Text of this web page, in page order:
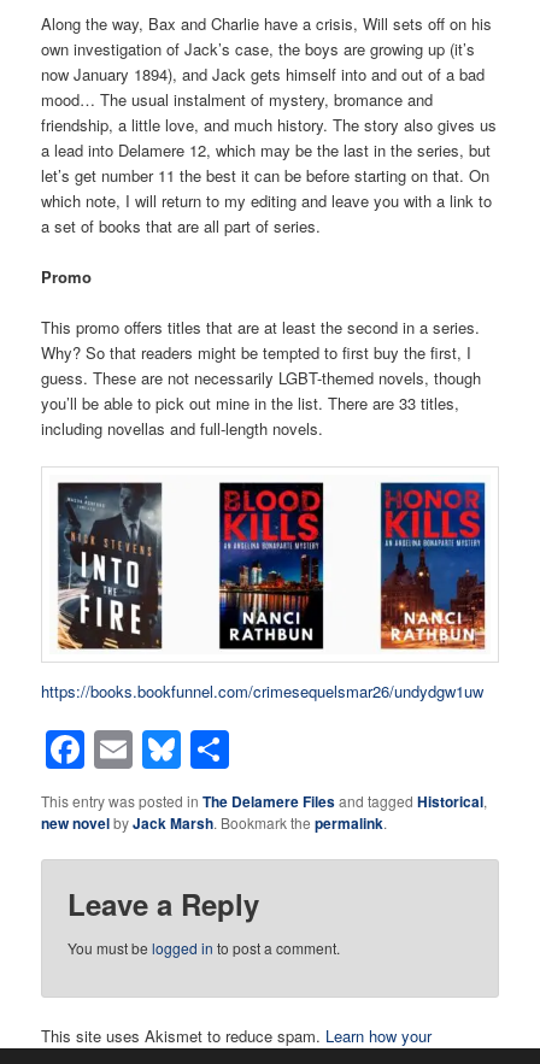
Along the way, Bax and Charlie have a crisis, Will sets off on his
own investigation of Jack’s case, the boys are growing up (it’s
now January 1894), and Jack gets himself into and out of a bad
mood… The usual instalment of mystery, bromance and
friendship, a little love, and much history. The story also gives us
a lead into Delamere 12, which may be the last in the series, but
let’s get number 11 the best it can be before starting on that. On
which note, I will return to my editing and leave you with a link to
a set of books that are all part of series.
Promo
This promo offers titles that are at least the second in a series.
Why? So that readers might be tempted to first buy the first, I
guess. These are not necessarily LGBT-themed novels, though
you’ll be able to pick out mine in the list. There are 33 titles,
including novellas and full-length novels.
https://books.bookfunnel.com/crimesequelsmar26/undydgw1uw
Facebook
EmailBluesky
This entry was posted inThe Delamere Filesand taggedHistorical,
new novelbyJack Marsh. Bookmark thepermalink.
Leave a Reply
You must belogged in to post a comment.
This site uses Akismet to reduce spam. Learn how your